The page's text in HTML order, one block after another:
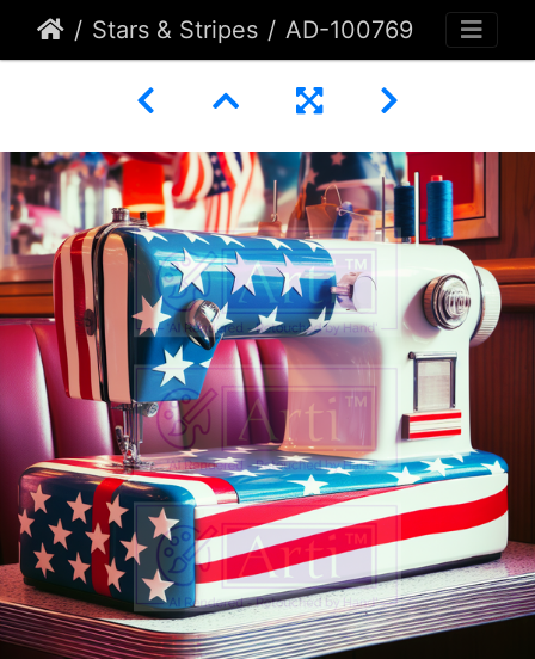
Stars & Stripes AD-100769